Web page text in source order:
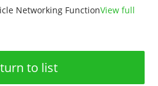
Networking FunctionView full
to list